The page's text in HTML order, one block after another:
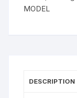
MODEL
DESCRIPTION